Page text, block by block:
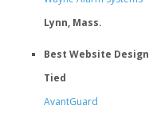
Lynn, Mass.
Best Website Design
Tied
AvantGuard